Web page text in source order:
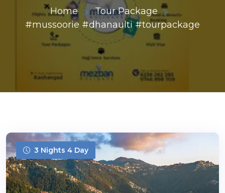
Home
Tour Package
#mussoorie #dhanaulti #tourpackage
3 Nights 4 Day